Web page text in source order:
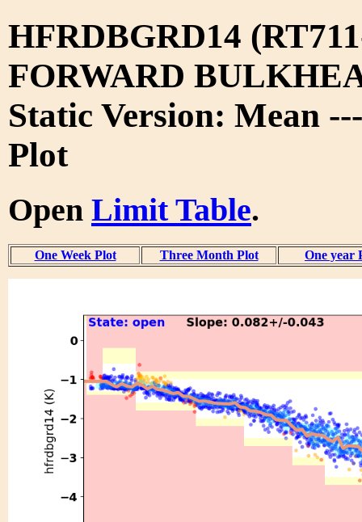
HFRDBGRD14
FORWARD
Static Version: Mean
Plot
Open Limit Table.
One Week Plot Three Month Plot One year